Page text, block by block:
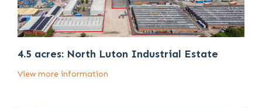
4.5 acres: North Luton Industrial Estate
View more information